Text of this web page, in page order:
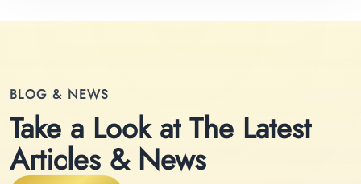
BLOG & NEWS
Take a Look at The Latest
Articles & News